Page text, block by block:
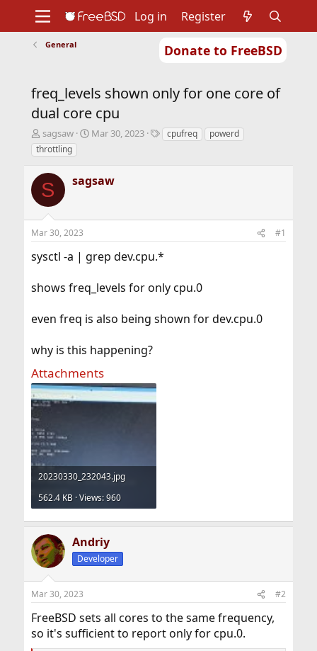
Donate to FreeBSD
Support
Foundation
Log in Register
General
freq_levels shown only for one core of
dual core cpu
T
h
r
e
a
d
s
t
a
t
r
sagsaw
S
t
t
Mar 30, 2023
Tcpufreq
powerd
throttling
S sagsaw
Mar 30, 2023 #1
sysctl -a | grep dev.cpu.*
shows freq_levels for only cpu.0
even freq is also being shown for dev.cpu.0
why is this happening?
Attachments
20230330_232043.jpg
562.4 KB · Views: 960
Andriy
Developer
Mar 30, 2023 #2
FreeBSD sets all cores to the same frequency,
so it's sufficient to report only for cpu.0.